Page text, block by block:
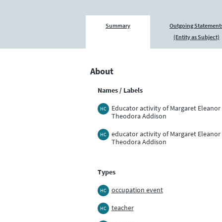
Summary
Outgoing
(Entity as Subject)
About
Names / Labels
HC
Educator activity of Margaret Eleanor
Theodora Addison
HC
educator activity of Margaret Eleanor
Theodora Addison
Types
HC occupation event
HC teacher